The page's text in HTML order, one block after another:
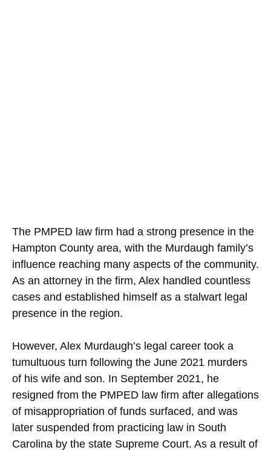
The PMPED law firm had a strong presence in the
Hampton County area, with the Murdaugh family’s
influence reaching many aspects of the community.
As an attorney in the firm, Alex handled countless
cases and established himself as a stalwart legal
presence in the region.
However, Alex Murdaugh’s legal career took a
tumultuous turn following the June 2021 murders
of his wife and son. In September 2021, he
resigned from the PMPED law firm after allegations
of misappropriation of funds surfaced, and was
later suspended from practicing law in South
Carolina by the state Supreme Court. As a result of